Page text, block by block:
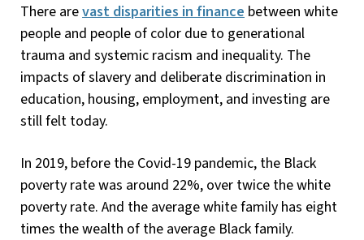
There arevast disparities in finance between white
people and people of color due to generational
trauma and systemic racism and inequality. The
impacts of slavery and deliberate discrimination in
education, housing, employment, and investing are
still felt today.
In 2019, before the Covid-19 pandemic, the Black
poverty rate was around 22%, over twice the white
poverty rate. And the average white family has eight
times the wealth of the average Black family.